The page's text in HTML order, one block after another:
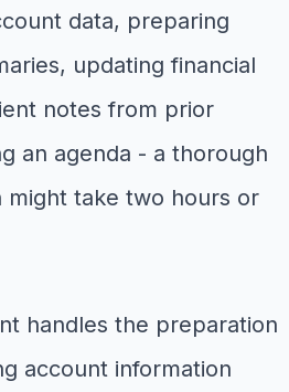
data, preparing
updating financial
notes from prior
an agenda - a thorough
might take two hours or
handles the preparation
account information